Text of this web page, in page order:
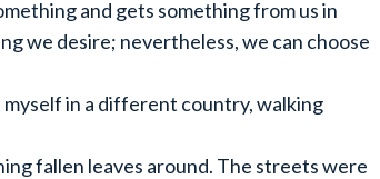
and gets something from us in
we desire; nevertheless, we can choose
myself in a different country, walking
fallen leaves around. The streets were